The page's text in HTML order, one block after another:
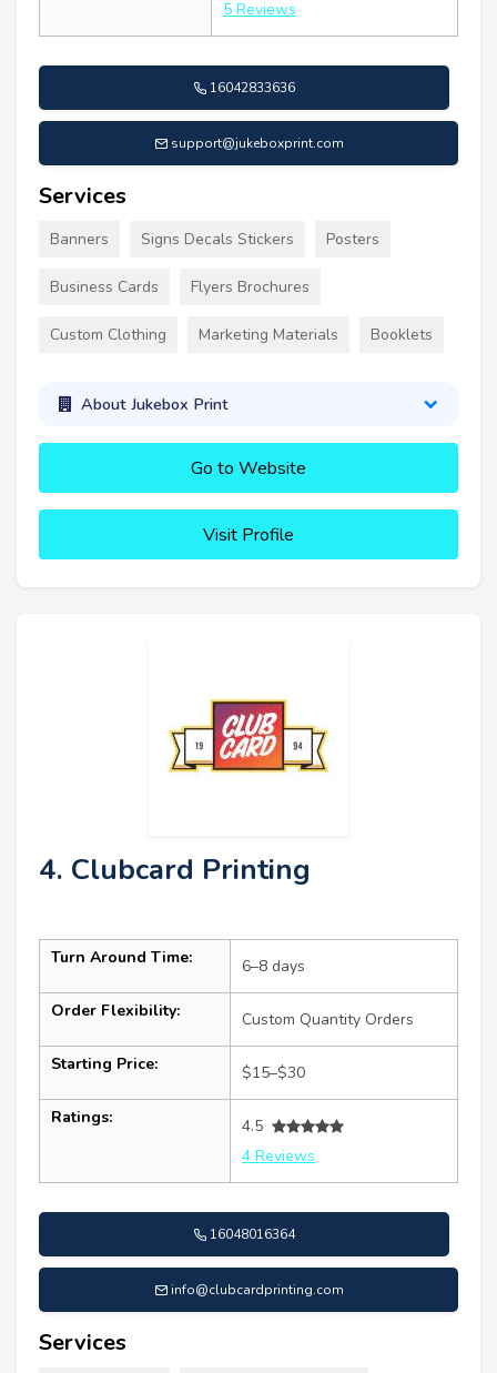
5 Reviews
16042833636
support@jukeboxprint.com
Services
Banners Signs Decals Stickers Posters
Business Cards Flyers Brochures
Custom Clothing Marketing Materials Booklets
About Jukebox Print
Go to Website
Visit Profile
4. Clubcard Printing
Turn Around Time: 6–8 days
Order Flexibility: Custom Quantity Orders
Starting Price: $15–$30
Ratings:
4.5
4 Reviews
16048016364
info@clubcardprinting.com
Services